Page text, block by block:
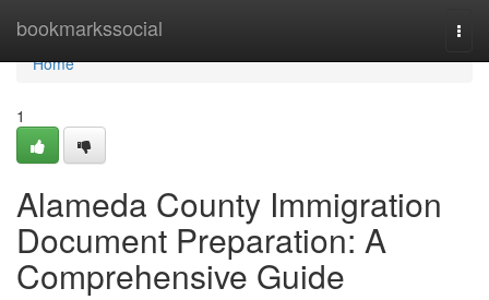
bookmarkssocial
Home
Home
1
Alameda County Immigration
Document Preparation: A
Comprehensive Guide